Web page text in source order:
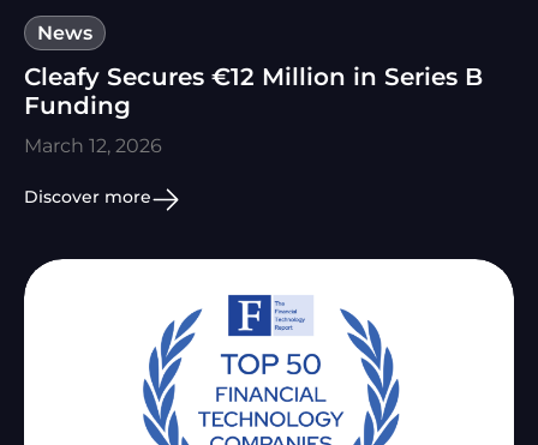
News
Cleafy Secures €12 Million in Series B
Funding
March 12, 2026
Discover more